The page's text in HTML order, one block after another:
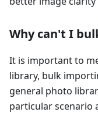
Why can't I
It is important to
library, bulk
general photo
particular scenario